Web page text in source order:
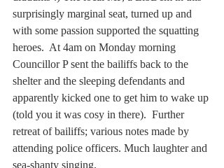
surprisingly marginal seat, turned up and
with some passion supported the squatting
heroes.  At 4am on Monday morning
Councillor P sent the bailiffs back to the
shelter and the sleeping defendants and
apparently kicked one to get him to wake up
(told you it was cosy in there).  Further
retreat of bailiffs; various notes made by
attending police officers. Much laughter and
sea-shanty singing.